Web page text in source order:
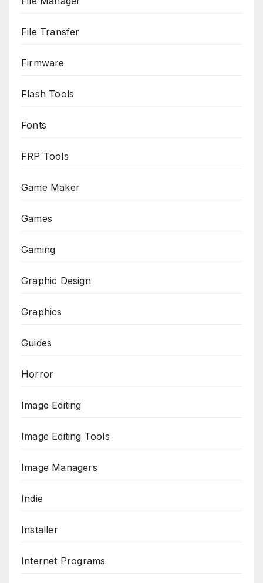
File Transfer
Firmware
Flash Tools
Fonts
FRP Tools
Game Maker
Games
Gaming
Graphic Design
Graphics
Guides
Horror
Image Editing
Image Editing Tools
Image Managers
Indie
Installer
Internet Programs